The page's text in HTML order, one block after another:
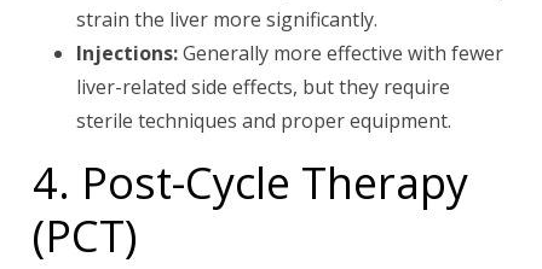
strain the liver more significantly.
Injections:Generally more effective with fewer
liver-related side effects, but they require
sterile techniques and proper equipment.
4. Post-Cycle Therapy
(PCT)